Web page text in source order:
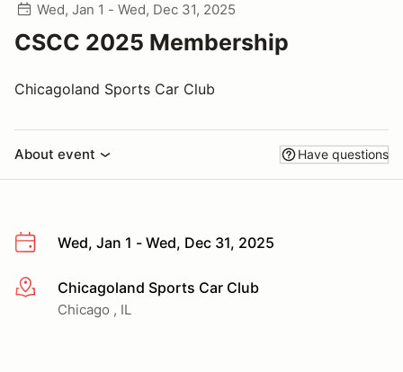
Wed, Jan 1 - Wed, Dec 31, 2025
CSCC 2025 Membership
Chicagoland Sports Car Club
About event Have questions
Wed, Jan 1 - Wed, Dec 31, 2025
More infoChicagoland Sports Car Club
Chicago , IL